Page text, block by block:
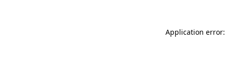
Application